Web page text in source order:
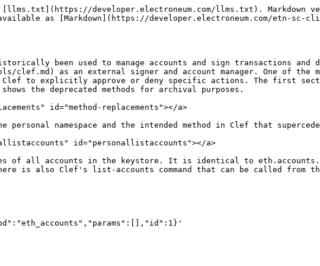
to create a new account in the keystore from a raw private key. Clef has an equivalent method that can be invoked in the terminal using:

```sh
clef importraw <private-key-as-hex-string>
```

### personal\_listWallets <a href="#personallistwallets" id="personallistwallets"></a>

As opposed to listAccounts, this method lists full details, including usb path or keystore-file paths. The equivalent method is clef\_listWallets. This method can be called from the terminal using:

```sh
clef list-wallets
```

### personal\_newAccount <a href="#personalnewaccount" id="personalnewaccount"></a>

personal\_newAccount was used to create a new accoutn and save it in the keystore. Clef has an equivalent method, account\_new. It can be accessed on the terminal using an http request or using a Clef command:

Example call (curl):

```sh
curl --data '{"id": 1, "jsonrpc": "2.0", "method": "account_new", "params": []}' -X POST localhost:8550
```

Example call (Clef command):

```sh
clef newaccount
```

Both require manual approval in Clef unless a custom ruleset is in place.

### personal\_openWallet <a href="#personalopenwallet" id="personalopenwallet"></a>

personal\_OpenWallet initiates a hardware wallet opening procedure by establishing a USB connection and then attempting to authenticate via the provided passphrase. Note, the method may return an extra challenge requiring a second open (e.g. the Trezor PIN matrix challenge). personal\_openWallet is identical to clef\_openWallet. The Clef method is not externally eposed, meaning it must be called via a UI.

### personal\_sendTransaction <a href="#personalsendtransaction" id="personalsendtransaction"></a>

personal\_sendTransaction ws used to sign and submit a transaction. This can be done using eth\_sendTransaction, requiring manual approval in Clef.

Example call (Javascript console):

```javascript
// this command requires 2x approval in Clef because it loads account data via eth.accounts[0]
// and eth.accounts[1]
var tx = { from: eth.accounts[0], to: eth.accounts[1], value: web3.toWei(0.1, 'ether') };

// then send the transaction
eth.sendTransaction(tx);
```

Example call (terminal)

```sh
curl --data '{"id":1, "jsonrpc":"2.0", "method":"eth_sendTransaction", "params":[{"from": "0xE70CAD05D0D54Ae3C9Fe5442f901E0433f9bd14B", "to":"0x4FDc03d09Ffca5Bba3138149E29D85C8A9E2Ac42", "gas":"21000","gasPrice":"20000000000", "nonce":"94"}]}' -H "Content-Type: application/json" -X POST localhost:8545
```

### personal\_sign <a href="#personalsign" id="personalsign"></a>

The sign method calculates an Ethereum specific signature with sign(keccak256("\x19Ethereum Signed Message:\n" + len(message) + message)). Adding a prefix to the message makes the calculated signature recognisable as an Ethereum specific signature. This prevents misuse where a malicious DApp can sign arbitrary data (e.g. transaction) and use the signature to impersonate the victim.

personal.sign is equivalent to Clef's account\_signData. It returns the calculated signature.

Example call:

```sh
curl --data {"id": 3, "jsonrpc": "2.0", "method": "account_signData", "params": ["data/plain", "0x1923f626bb8dc025849e00f99c25fe2b2f7fb0db","0xaabbccdd"]} -X POST localhost:8550
```

Clef also has account\_signTypedData that signs data structured according to [EIP-712](https://github.com/ethereum/EIPs/blob/master/EIPS/eip-712.md) and returns the signature.

Example call (use the following as a template for \<data> in curl --data \<data> -X POST localhost:8550 -H "Content-Type: application/json")

```json
{
  "id": 68,
  "jsonrpc": "2.0",
  "method": "account_signTypedData",
  "params": [
    "0xcd2a3d9f938e13cd947ec05abc7fe734df8dd826",
    {
      "types": {
        "EIP712Domain": [
          {
            "name": "name",
            "type": "string"
          },
          {
            "name": "version",
            "type": "string"
          },
          {
            "name": "chainId",
            "type": "uint256"
          },
          {
            "name": "verifyingContract",
            "type": "address"
          }
        ],
        "Person": [
          {